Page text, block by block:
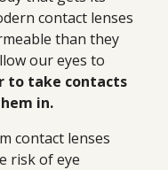
contact lenses
than they
our eyes to
to take contacts
in.
contact lenses
risk of eye